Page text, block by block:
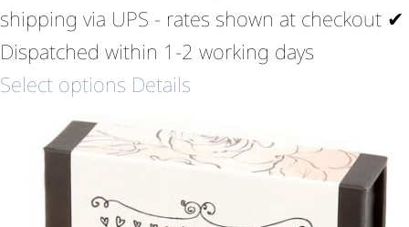
shipping via UPS - rates shown at checkout ✔
Dispatched within 1-2 working days
Select options Details